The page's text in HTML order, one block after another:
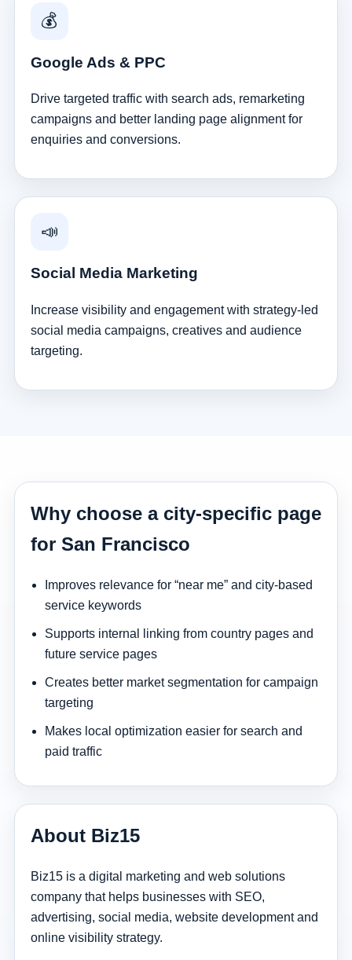
💰
Google Ads & PPC
Drive targeted traffic with search ads, remarketing
campaigns and better landing page alignment for
enquiries and conversions.
📣
Social Media Marketing
Increase visibility and engagement with strategy-led
social media campaigns, creatives and audience
targeting.
Why choose a city-specific page
for San Francisco
Improves relevance for “near me” and city-based
service keywords
Supports internal linking from country pages and
future service pages
Creates better market segmentation for campaign
targeting
Makes local optimization easier for search and
paid traffic
About Biz15
Biz15 is a digital marketing and web solutions
company that helps businesses with SEO,
advertising, social media, website development and
online visibility strategy.